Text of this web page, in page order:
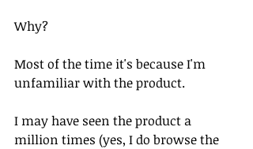
Why?
Most of the time it's because I'm
unfamiliar with the product.
I may have seen the product a
million times (yes, I do browse the